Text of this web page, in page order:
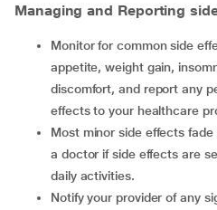
Managing and Reporting
Monitor for common side effects such as increased
appetite, weight gain,
discomfort, and report any
effects to your healthcare
Most minor side effects fade as your body adjusts; contact
a doctor if side effects are
daily activities.
Notify your provider of any signs of infection (fever, chills,